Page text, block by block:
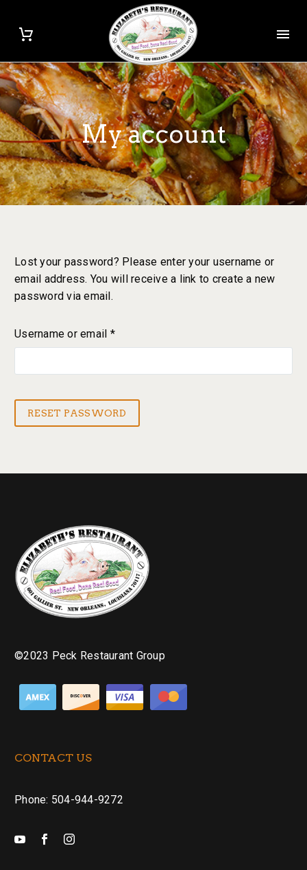
My account
Lost your password? Please enter your username or
email address. You will receive a link to create a new
password via email.
Username or email *Required
RESET PASSWORD
©2023 Peck Restaurant Group
CONTACT US
Phone: 504-944-9272